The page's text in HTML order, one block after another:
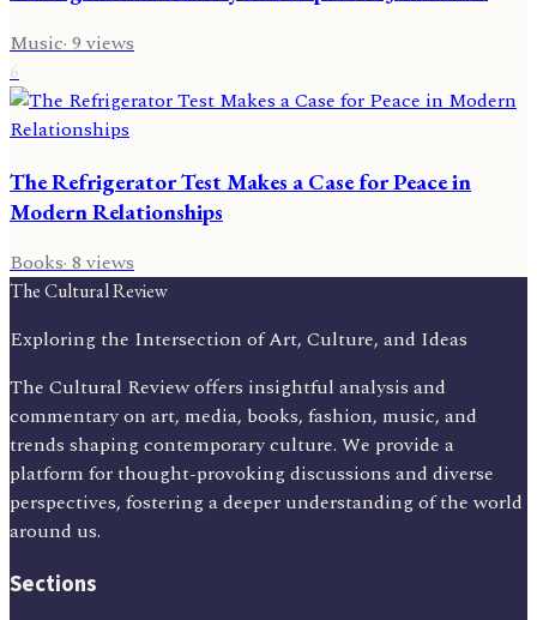
Music·9views
6
The Refrigerator Test Makes a Case for Peace in
Modern Relationships
Books·8views
The Cultural Review
Exploring the Intersection of Art, Culture, and Ideas
The Cultural Review offers insightful analysis and
commentary on art, media, books, fashion, music, and
trends shaping contemporary culture. We provide a
platform for thought-provoking discussions and diverse
perspectives, fostering a deeper understanding of the world
around us.
Sections